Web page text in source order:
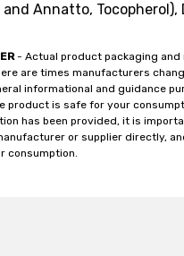
Annatto,
- Actual product packaging
are times manufacturers
informational and guidance
product is safe for your
has been provided, it is
or supplier directly,
consumption.